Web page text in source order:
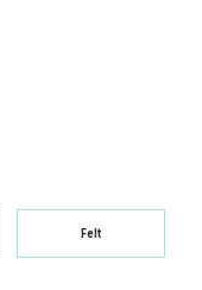
Felt